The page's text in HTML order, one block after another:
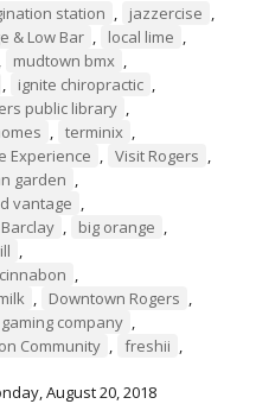
station , jazzercise ,
& Low Bar , local lime ,
, mudtown bmx ,
, ignite chiropractic ,
public library ,
, terminix ,
Experience , Visit Rogers ,
garden ,
vantage ,
, big orange ,
,
cinnabon ,
, Downtown Rogers ,
company ,
Community , freshii ,
August 20, 2018